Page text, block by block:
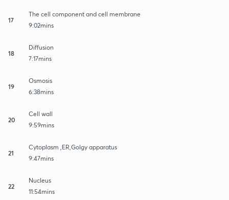
17
The cell component and cell membrane
9:02mins
18
Diffusion
7:17mins
19
Osmosis
6:38mins
20
Cell wall
9:59mins
21
Cytoplasm ,ER,Golgy apparatus
9:47mins
22
Nucleus
11:54mins